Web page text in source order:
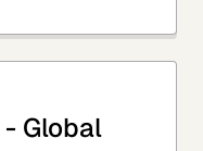
Global